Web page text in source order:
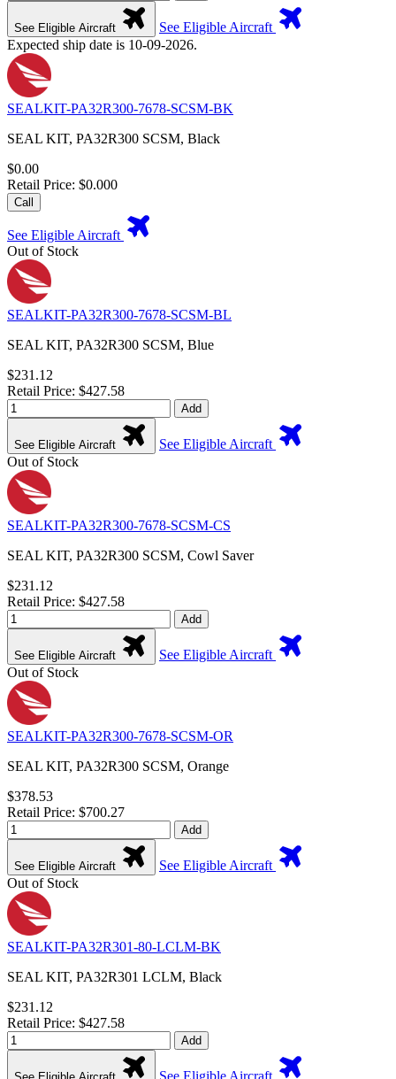
See Eligible Aircraft
See Eligible Aircraft
Expected ship date is 10-09-2026.
SEALKIT-PA32R300-7678-SCSM-BK
SEAL KIT, PA32R300 SCSM, Black
$0.00
Retail Price: $0.000
Call
See Eligible Aircraft
Out of Stock
SEALKIT-PA32R300-7678-SCSM-BL
SEAL KIT, PA32R300 SCSM, Blue
$231.12
Retail Price: $427.58
Add
See Eligible Aircraft
See Eligible Aircraft
Out of Stock
SEALKIT-PA32R300-7678-SCSM-CS
SEAL KIT, PA32R300 SCSM, Cowl Saver
$231.12
Retail Price: $427.58
Add
See Eligible Aircraft
See Eligible Aircraft
Out of Stock
SEALKIT-PA32R300-7678-SCSM-OR
SEAL KIT, PA32R300 SCSM, Orange
$378.53
Retail Price: $700.27
Add
See Eligible Aircraft
See Eligible Aircraft
Out of Stock
SEALKIT-PA32R301-80-LCLM-BK
SEAL KIT, PA32R301 LCLM, Black
$231.12
Retail Price: $427.58
Add